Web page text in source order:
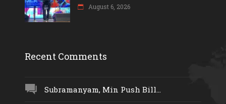
August 6, 2026
Recent Comments
Subramanyam, Min Push Bill...